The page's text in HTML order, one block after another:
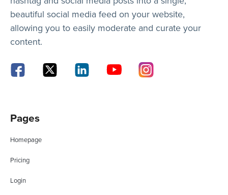
beautiful social media feed on your website,
allowing you to easily moderate and curate your
content.
Pages
Homepage
Pricing
Login